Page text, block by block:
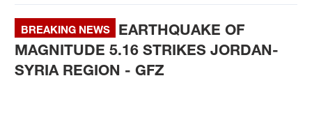
Mumbai
Delhi
BREAKING NEWS
EARTHQUAKE OF
MAGNITUDE 5.16 STRIKES JORDAN-
SYRIA REGION - GFZ